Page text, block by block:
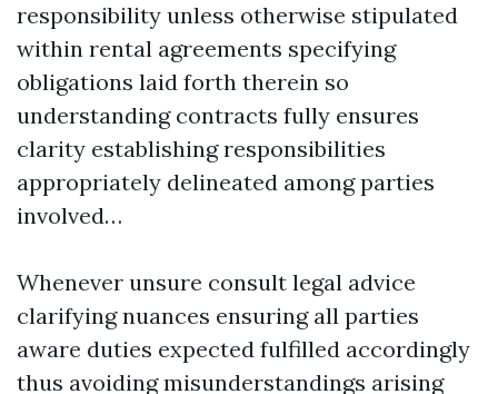
responsibility unless otherwise stipulated
within rental agreements specifying
obligations laid forth therein so
understanding contracts fully ensures
clarity establishing responsibilities
appropriately delineated among parties
involved…
Whenever unsure consult legal advice
clarifying nuances ensuring all parties
aware duties expected fulfilled accordingly
thus avoiding misunderstandings arising